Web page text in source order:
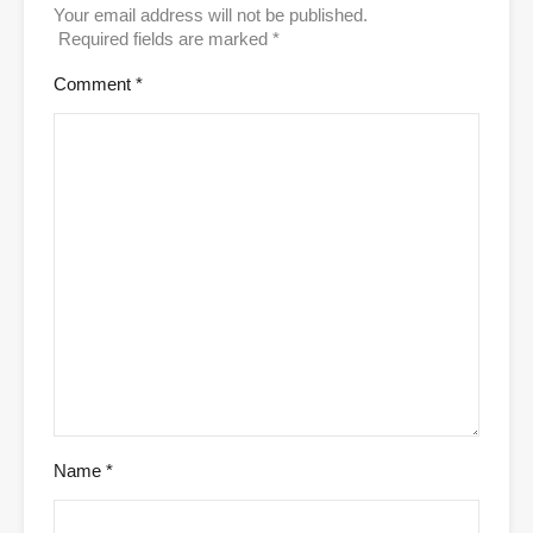
Your email address will not be published.
Required fields are marked *
Comment *
Name *